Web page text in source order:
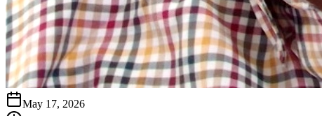
May 17, 2026